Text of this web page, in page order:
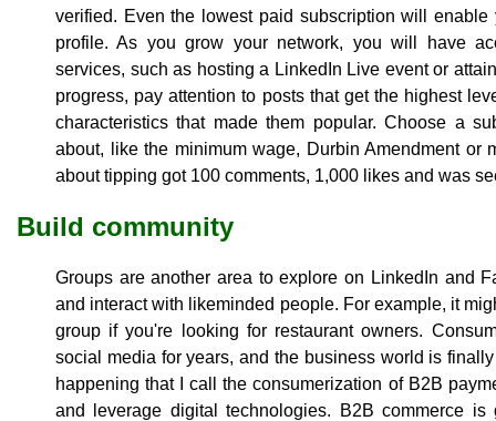
verified. Even the lowest paid subscription will
profile. As you grow your network, you will have
services, such as hosting a LinkedIn Live event or
progress, pay attention to posts that get the highest
characteristics that made them popular. Choose a
about, like the minimum wage, Durbin Amendment or
about tipping got 100 comments, 1,000 likes and was
Build community
Groups are another area to explore on LinkedIn and
and interact with likeminded people. For example, it
group if you're looking for restaurant owners.
social media for years, and the business world is
happening that I call the consumerization of B2B
and leverage digital technologies. B2B commerce